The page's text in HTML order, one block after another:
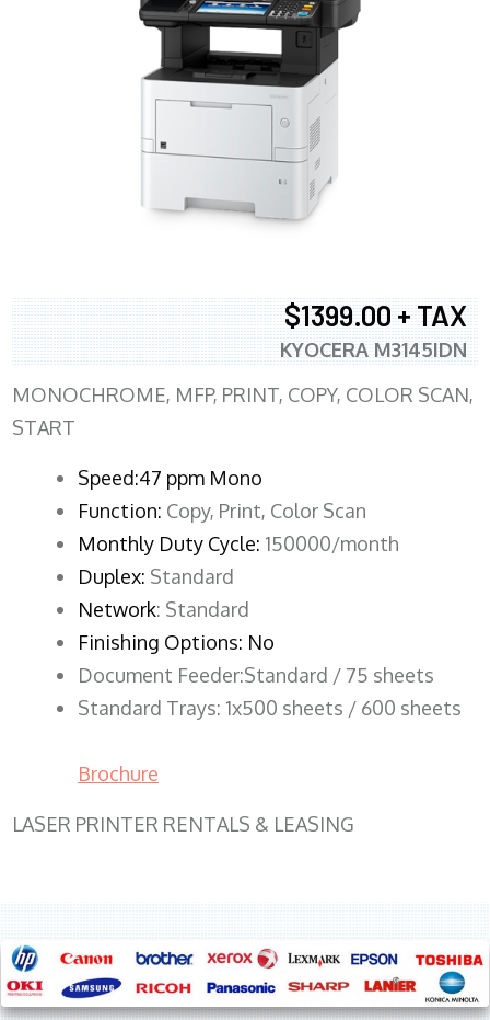
$1399.00 + TAX
KYOCERA M3145IDN
MONOCHROME, MFP, PRINT, COPY, COLOR SCAN,
START
Speed:47 ppm Mono
Function: Copy, Print, Color Scan
Monthly Duty Cycle: 150000/month
Duplex: Standard
Network: Standard
Finishing Options: No
Document Feeder:Standard / 75 sheets
Standard Trays: 1x500 sheets / 600 sheets
Brochure
LASER PRINTER RENTALS & LEASING